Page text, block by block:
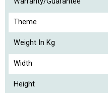
Theme
Weight In Kg
Width
Height